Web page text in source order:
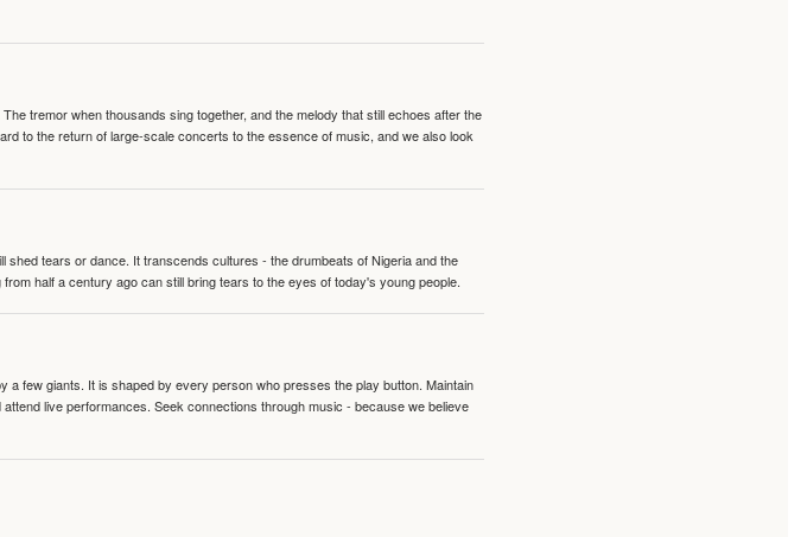
tremor when thousands sing together, and the melody that still echoes after the
to the return of large-scale concerts to the essence of music, and we also look
tears or dance. It transcends cultures - the drumbeats of Nigeria and the
half a century ago can still bring tears to the eyes of today's young people.
a few giants. It is shaped by every person who presses the play button. Maintain
live performances. Seek connections through music - because we believe